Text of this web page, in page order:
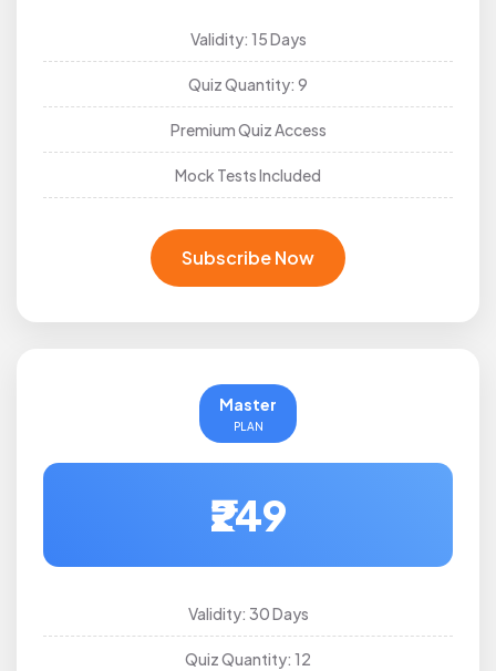
Validity: 15 Days
Quiz Quantity: 9
Premium Quiz Access
Mock Tests Included
Subscribe Now
Master
PLAN
₹249
Validity: 30 Days
Quiz Quantity: 12